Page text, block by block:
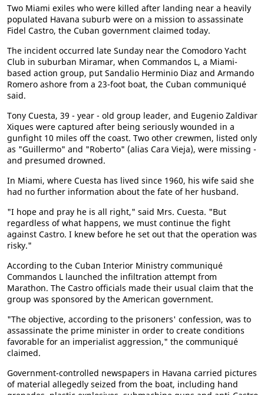
Two Miami exiles who were killed after landing near a heavily
populated Havana suburb were on a mission to assassinate
Fidel Castro, the Cuban government claimed today.
The incident occurred late Sunday near the Comodoro Yacht
Club in suburban Miramar, when Commandos L, a Miami-
based action group, put Sandalio Herminio Diaz and Armando
Romero ashore from a 23-foot boat, the Cuban communiqué
said.
Tony Cuesta, 39 - year - old group leader, and Eugenio Zaldivar
Xiques were captured after being seriously wounded in a
gunfight 10 miles off the coast. Two other crewmen, listed only
as "Guillermo" and "Roberto" (alias Cara Vieja), were missing -
and presumed drowned.
In Miami, where Cuesta has lived since 1960, his wife said she
had no further information about the fate of her husband.
"I hope and pray he is all right," said Mrs. Cuesta. "But
regardless of what happens, we must continue the fight
against Castro. I knew before he set out that the operation was
risky."
According to the Cuban Interior Ministry communiqué
Commandos L launched the infiltration attempt from
Marathon. The Castro officials made their usual claim that the
group was sponsored by the American government.
"The objective, according to the prisoners' confession, was to
assassinate the prime minister in order to create conditions
favorable for an imperialist aggression," the communiqué
claimed.
Government-controlled newspapers in Havana carried pictures
of material allegedly seized from the boat, including hand